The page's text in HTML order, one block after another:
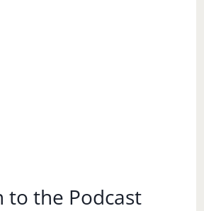
to the Podcast